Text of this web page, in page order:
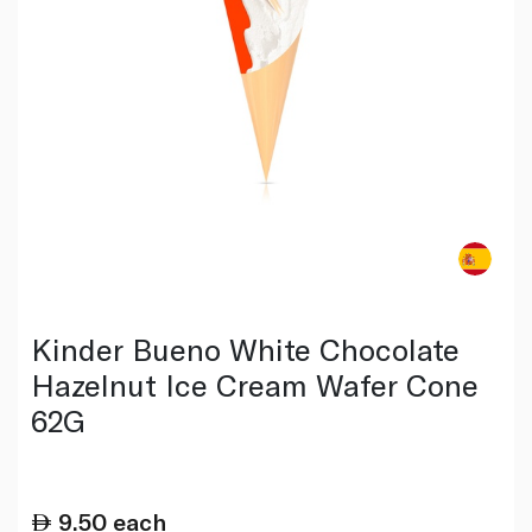
Kinder Bueno White Chocolate
Hazelnut Ice Cream Wafer Cone
62G
9.50 each